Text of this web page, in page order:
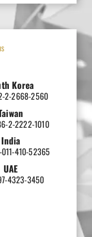
Korea
2-2668-2560
2-2222-1010
India
011-410-52365
UAE
4323-3450